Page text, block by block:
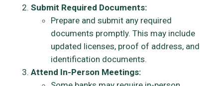
Submit Required Documents:
Prepare and submit any required
documents promptly. This may include
updated licenses, proof of address, and
identification documents.
Attend In-Person Meetings: